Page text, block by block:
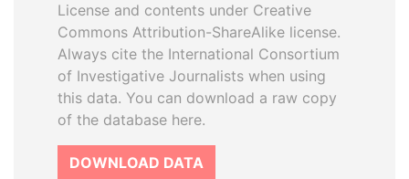
License and contents under Creative
Commons Attribution-ShareAlike license.
Always cite the International Consortium
of Investigative Journalists when using
this data. You can download a raw copy
of the database here.
DOWNLOAD DATA